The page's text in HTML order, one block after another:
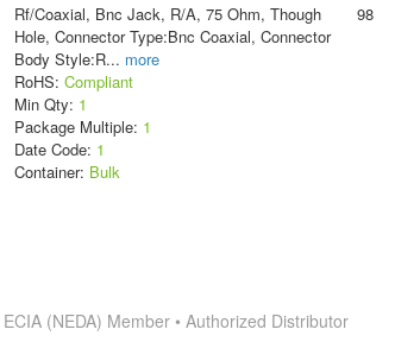
Rf/Coaxial, Bnc Jack, R/A, 75 Ohm, Though
Hole, Connector Type:Bnc Coaxial, Connector
Body Style:R... more
RoHS: Compliant
Min Qty: 1
Package Multiple: 1
Date Code: 1
Container: Bulk
98
ECIA (NEDA) Member • Authorized Distributor